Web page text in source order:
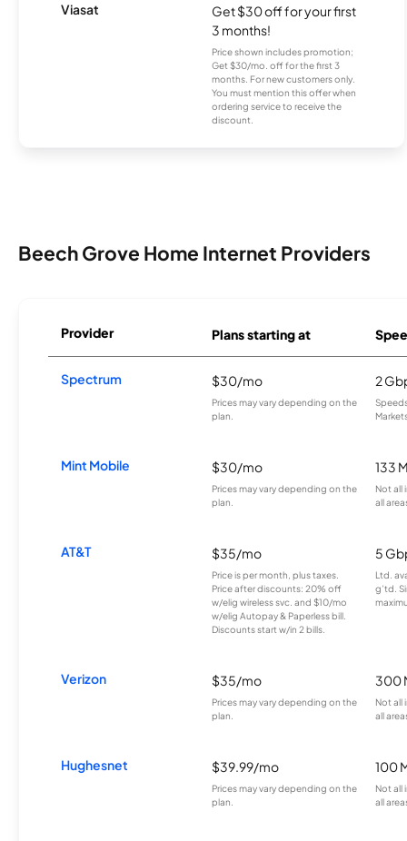
Viasat
Get $30 off for your first
3 months!
Price shown includes promotion;
Get $30/mo. off for the first 3
months. For new customers only.
You must mention this offer when
ordering service to receive the
discount.
Beech Grove Home Internet Providers
Provider Plans starting at
Spectrum $30/mo
Prices may vary depending on the
plan.
2
Mint Mobile $30/mo
Prices may vary depending on the
plan.
133
Not all
all
AT&T $35/mo
Price is per month, plus taxes.
Price after discounts: 20% off
w/elig wireless svc. and $10/mo
w/elig Autopay & Paperless bill.
Discounts start w/in 2 bills.
5
Ltd.
g’td.
Verizon $35/mo
Prices may vary depending on the
plan.
300
Not all
all
Hughesnet $39.99/mo
Prices may vary depending on the
plan.
100
Not all
all